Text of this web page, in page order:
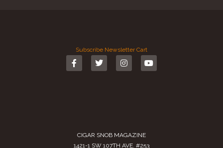
Subscribe Newsletter Cart
CIGAR SNOB MAGAZINE
1421-1 SW 107TH AVE. #253